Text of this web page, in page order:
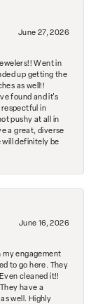
June 27, 2026
Went in
up getting the
as well!!
found and it's
respectful in
pushy at all in
a great, diverse
definitely be
June 16, 2026
my engagement
to go here. They
cleaned it!!
have a
well. Highly